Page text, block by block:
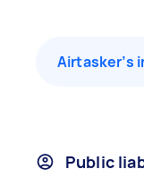
Airtasker’s
Public